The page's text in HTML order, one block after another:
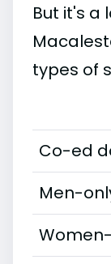
But it's a
types of
Co-ed
Men-